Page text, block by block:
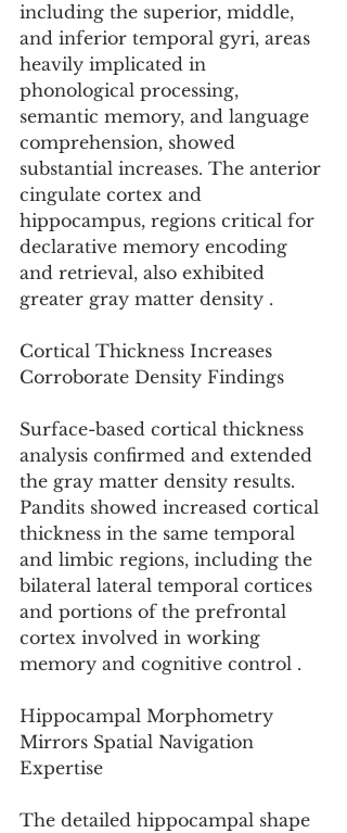
including the superior, middle,
and inferior temporal gyri, areas
heavily implicated in
phonological processing,
semantic memory, and language
comprehension, showed
substantial increases. The anterior
cingulate cortex and
hippocampus, regions critical for
declarative memory encoding
and retrieval, also exhibited
greater gray matter density .
Cortical Thickness Increases
Corroborate Density Findings
Surface-based cortical thickness
analysis confirmed and extended
the gray matter density results.
Pandits showed increased cortical
thickness in the same temporal
and limbic regions, including the
bilateral lateral temporal cortices
and portions of the prefrontal
cortex involved in working
memory and cognitive control .
Hippocampal Morphometry
Mirrors Spatial Navigation
Expertise
The detailed hippocampal shape